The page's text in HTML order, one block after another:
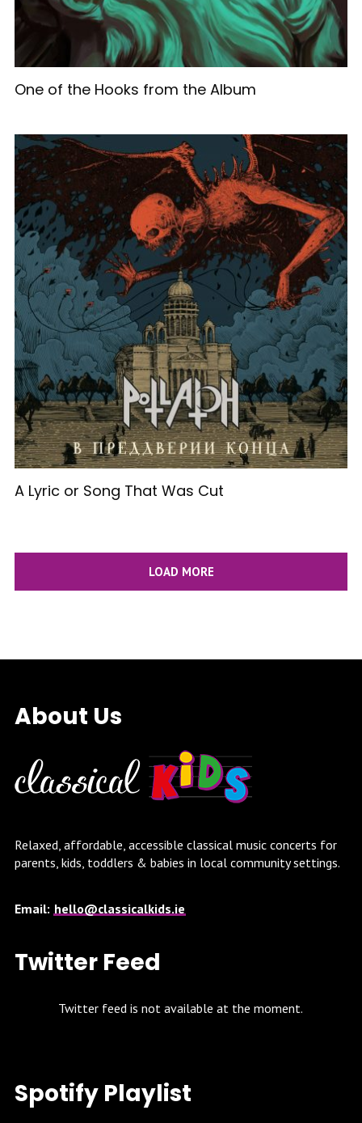
One of the Hooks from the Album
A Lyric or Song That Was Cut
LOAD MORE
About Us
Relaxed, affordable, accessible classical music concerts for
parents, kids, toddlers & babies in local community settings.
Email: hello@classicalkids.ie
Twitter Feed
Twitter feed is not available at the moment.
Spotify Playlist